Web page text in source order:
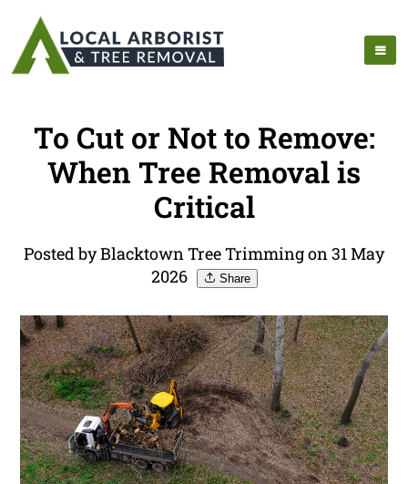
To Cut or Not to Remove:
When Tree Removal is
Critical
Posted by Blacktown Tree Trimming on 31 May
2026
Share